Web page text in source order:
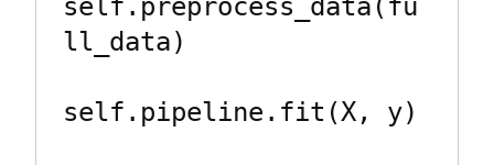
self.preprocess_data(fu
ll_data)
self.pipeline.fit(X, y)